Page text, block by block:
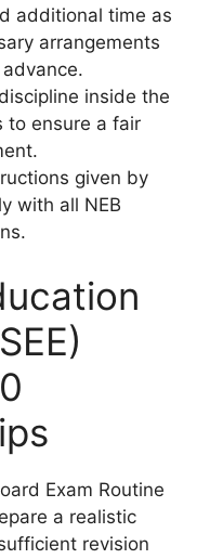
additional time as
arrangements
inside the
to ensure a fair
given by
with all NEB
Exam Routine
a realistic
revision